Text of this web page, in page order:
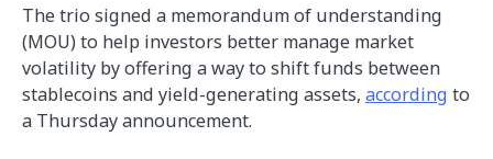
The trio signed a memorandum of understanding
(MOU) to help investors better manage market
volatility by offering a way to shift funds between
stablecoins and yield-generating assets, according to
a Thursday announcement.